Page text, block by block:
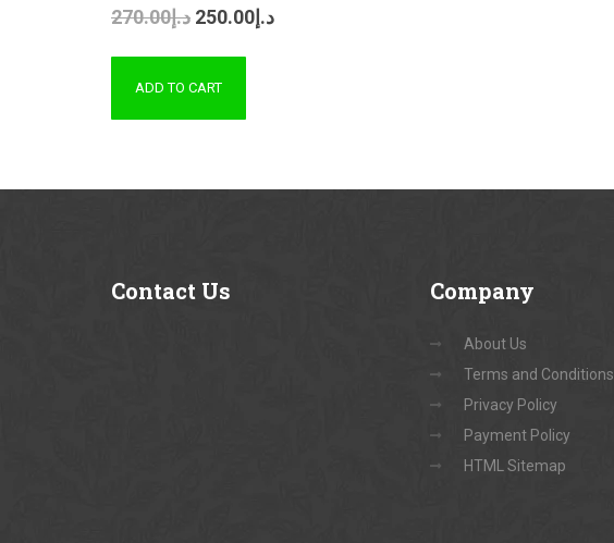
د.إ270.00 د.إ 250.00
ADD TO CART
Contact Us Company
About Us
Terms and Conditions
Privacy Policy
Payment Policy
HTML Sitemap